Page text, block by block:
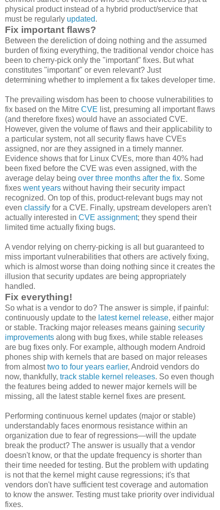
physical product instead of a hybrid product/service that
must be regularly updated.
Fix important flaws?
Between the dereliction of doing nothing and the assumed
burden of fixing everything, the traditional vendor choice has
been to cherry-pick only the "important" fixes. But what
constitutes "important" or even relevant? Just
determining whether to implement a fix takes developer time.
The prevailing wisdom has been to choose vulnerabilities to
fix based on the Mitre CVE list, presuming all important flaws
(and therefore fixes) would have an associated CVE.
However, given the volume of flaws and their applicability to
a particular system, not all security flaws have CVEs
assigned, nor are they assigned in a timely manner.
Evidence shows that for Linux CVEs, more than 40% had
been fixed before the CVE was even assigned, with the
average delay being over three months after the fix. Some
fixes went years without having their security impact
recognized. On top of this, product-relevant bugs may not
even classify for a CVE. Finally, upstream developers aren't
actually interested in CVE assignment; they spend their
limited time actually fixing bugs.
A vendor relying on cherry-picking is all but guaranteed to
miss important vulnerabilities that others are actively fixing,
which is almost worse than doing nothing since it creates the
illusion that security updates are being appropriately
handled.
Fix everything!
So what is a vendor to do? The answer is simple, if painful:
continuously update to the latest kernel release, either major
or stable. Tracking major releases means gaining security
improvements along with bug fixes, while stable releases
are bug fixes only. For example, although modern Android
phones ship with kernels that are based on major releases
from almosttwo to four years earlier, Android vendors do
now, thankfully, track stable kernel releases. So even though
the features being added to newer major kernels will be
missing, all the latest stable kernel fixes are present.
Performing continuous kernel updates (major or stable)
understandably faces enormous resistance within an
organization due to fear of regressions—will the update
break the product? The answer is usually that a vendor
doesn't know, or that the update frequency is shorter than
their time needed for testing. But the problem with updating
is not that the kernel might cause regressions; it's that
vendors don't have sufficient test coverage and automation
to know the answer. Testing must take priority over individual
fixes.